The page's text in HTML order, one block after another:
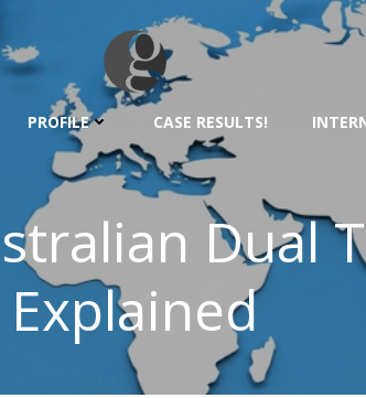
PROFILE CASE RESULTS!
Dual
Explained